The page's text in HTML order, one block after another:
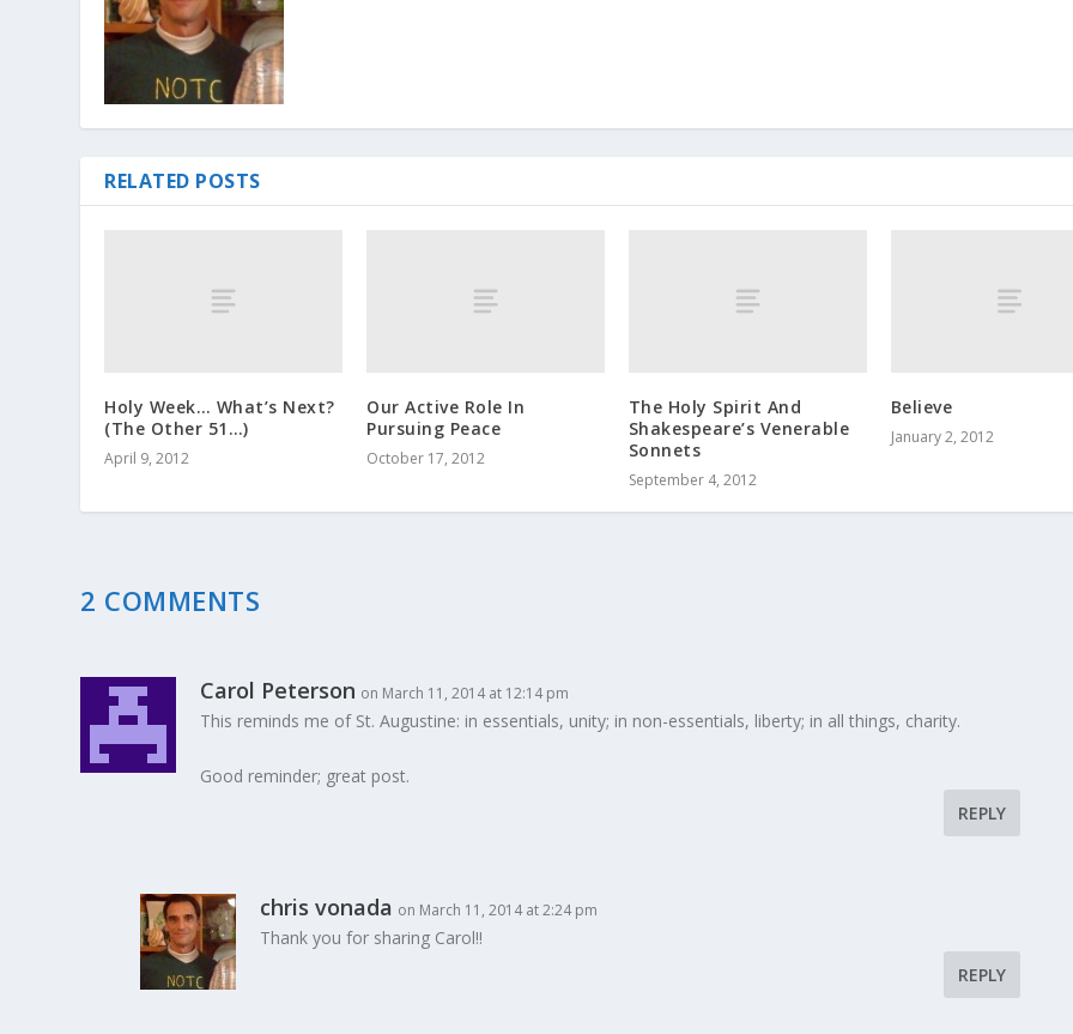
RELATED POSTS
Holy Week… What’s Next?
(The Other 51…)
April 9, 2012
Our Active Role In
Pursuing Peace
October 17, 2012
The Holy Spirit And
Shakespeare’s Venerable
Sonnets
September 4, 2012
Believe
January 2, 2012
2 COMMENTS
Carol Peterson on March 11, 2014 at 12:14 pm
This reminds me of St. Augustine: in essentials, unity; in non-essentials, liberty; in all things, charity.
Good reminder; great post.
REPLY
chris vonada on March 11, 2014 at 2:24 pm
Thank you for sharing Carol!!
REPLY